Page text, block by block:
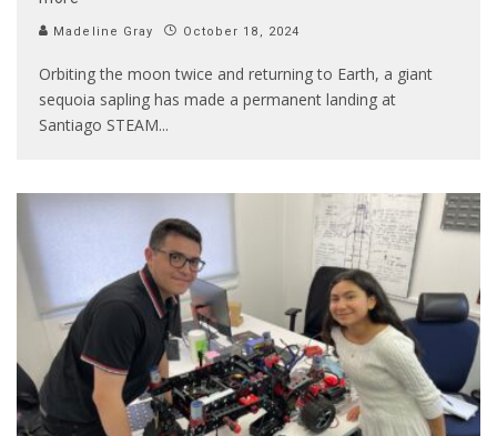
Madeline Gray October 18, 2024
Orbiting the moon twice and returning to Earth, a giant
sequoia sapling has made a permanent landing at
Santiago STEAM...